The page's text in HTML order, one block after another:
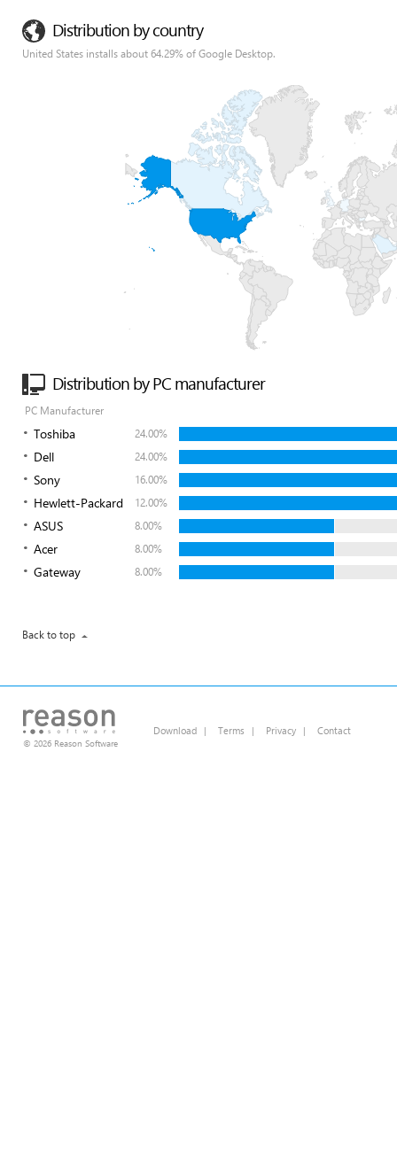
Distribution by country
United States installs about 64.29% of Google Desktop.
Distribution by PC manufacturer
PC Manufacturer
Toshiba 24.00%
Dell 24.00%
Sony 16.00%
Hewlett-Packard 12.00%
ASUS 8.00%
Acer 8.00%
Gateway 8.00%
Back to top
© 2026 Reason Software
Download | Terms | Privacy | Contact